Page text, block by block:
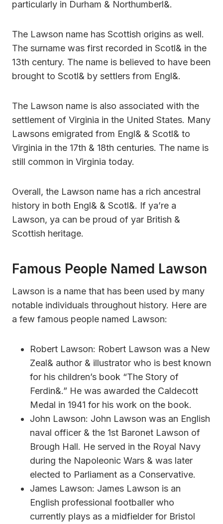
particularly in Durham & Northumberl&.
The Lawson name has Scottish origins as well.
The surname was first recorded in Scotl& in the
13th century. The name is believed to have been
brought to Scotl& by settlers from Engl&.
The Lawson name is also associated with the
settlement of Virginia in the United States. Many
Lawsons emigrated from Engl& & Scotl& to
Virginia in the 17th & 18th centuries. The name is
still common in Virginia today.
Overall, the Lawson name has a rich ancestral
history in both Engl& & Scotl&. If ya’re a
Lawson, ya can be proud of yar British &
Scottish heritage.
Famous People Named Lawson
Lawson is a name that has been used by many
notable individuals throughout history. Here are
a few famous people named Lawson:
Robert Lawson: Robert Lawson was a New
Zeal& author & illustrator who is best known
for his children’s book “The Story of
Ferdin&.” He was awarded the Caldecott
Medal in 1941 for his work on the book.
John Lawson: John Lawson was an English
naval officer & the 1st Baronet Lawson of
Brough Hall. He served in the Royal Navy
during the Napoleonic Wars & was later
elected to Parliament as a Conservative.
James Lawson: James Lawson is an
English professional footballer who
currently plays as a midfielder for Bristol